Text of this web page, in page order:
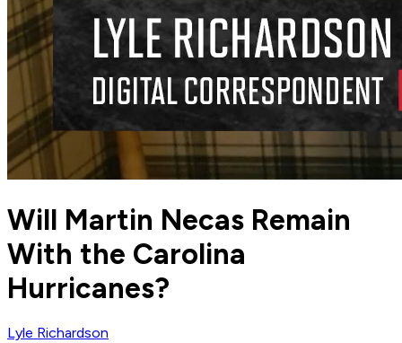
Will Martin Necas Remain
With the Carolina
Hurricanes?
Lyle Richardson